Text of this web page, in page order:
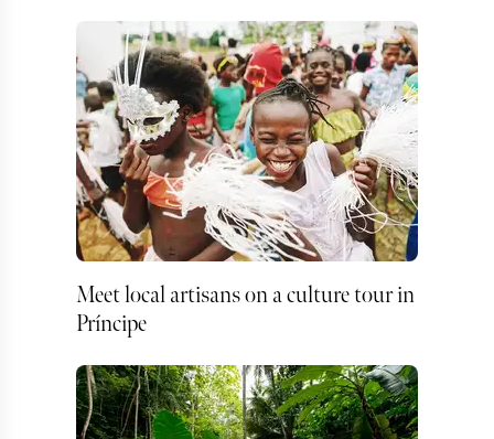
Meet local artisans on a culture tour in
Príncipe